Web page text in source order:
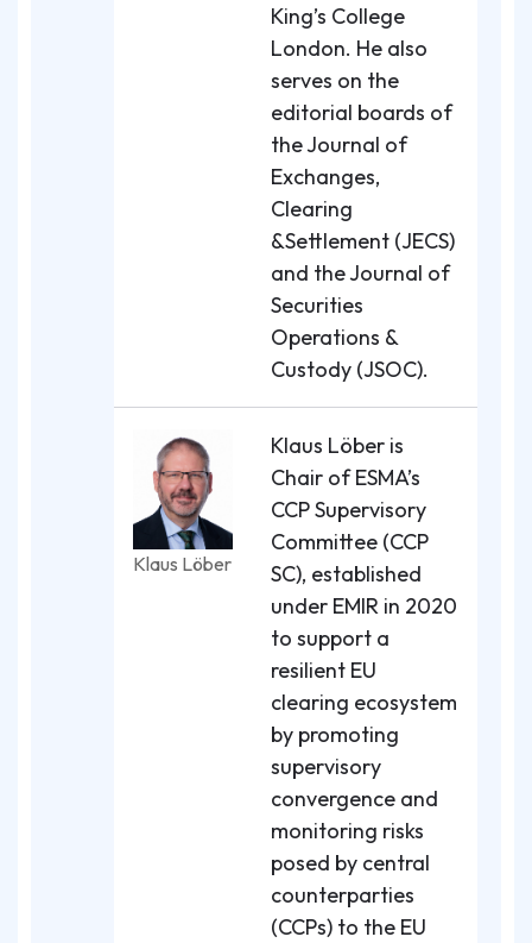
King’s College
London. He also
serves on the
editorial boards of
the Journal of
Exchanges,
Clearing
&Settlement (JECS)
and the Journal of
Securities
Operations &
Custody (JSOC).
Klaus Löber
Klaus Löber is
Chair of ESMA’s
CCP Supervisory
Committee (CCP
SC), established
under EMIR in 2020
to support a
resilient EU
clearing ecosystem
by promoting
supervisory
convergence and
monitoring risks
posed by central
counterparties
(CCPs) to the EU